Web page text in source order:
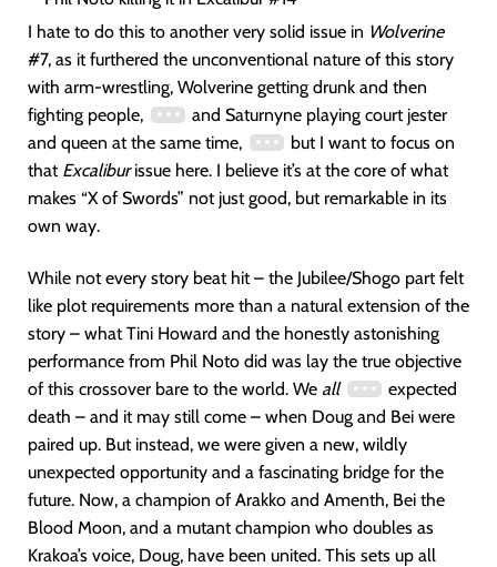
I hate to do this to another very solid issue in Wolverine
#7, as it furthered the unconventional nature of this story
with arm-wrestling, Wolverine getting drunk and then
fighting people,
and Saturnyne playing court jester
and queen at the same time,
but I want to focus on
that Excaliburissue here. I believe it’s at the core of what
makes “X of Swords” not just good, but remarkable in its
own way.
While not every story beat hit – the Jubilee/Shogo part felt
like plot requirements more than a natural extension of the
story – what Tini Howard and the honestly astonishing
performance from Phil Noto did was lay the true objective
of this crossover bare to the world. We all
expected
death – and it may still come – when Doug and Bei were
paired up. But instead, we were given a new, wildly
unexpected opportunity and a fascinating bridge for the
future. Now, a champion of Arakko and Amenth, Bei the
Blood Moon, and a mutant champion who doubles as
Krakoa’s voice, Doug, have been united. This sets up all